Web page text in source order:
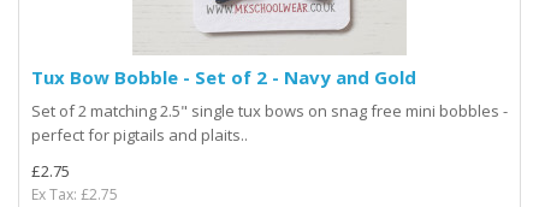
Tux Bow Bobble - Set of 2 - Navy and Gold
Set of 2 matching 2.5" single tux bows on snag free mini bobbles -
perfect for pigtails and plaits..
£2.75
Ex Tax: £2.75